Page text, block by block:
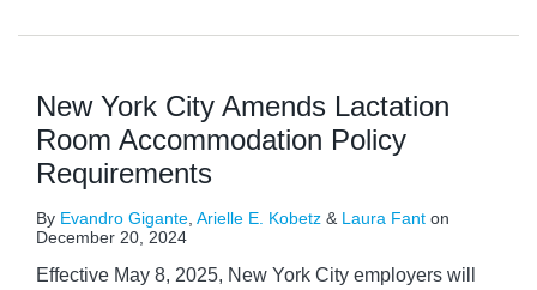
New York City Amends Lactation
Room Accommodation Policy
Requirements
By Evandro Gigante Arielle E. Kobetz & Laura Fant on
December 20, 2024
Effective May 8, 2025, New York City employers will